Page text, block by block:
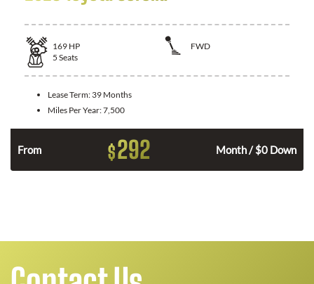
169 HP
FWD
5 Seats
Lease Term: 39 Months
Miles Per Year:7,500
From $292 Month / $0 Down